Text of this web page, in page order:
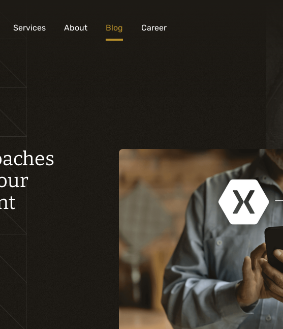
Services
Digital marketing
Mobile experience
Artificial intelligence
About Blog Career